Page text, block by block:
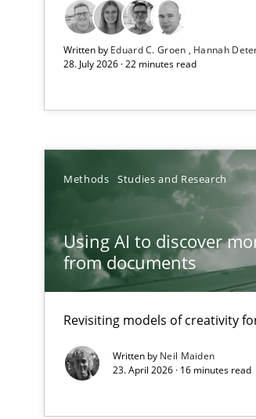
Written by Eduard C. Groen Hannah
28. July 2026 · 22 minutes read
Methods Studies and Research
Using AI to discover
from documents
Revisiting models of creativity
Written by Neil Maiden
23. April 2026 · 16 minutes read
Strengthening the Requirements
Integrating a Testing Mindset for
Integrating User-Centric Design in
Strategies for Enhanced Digital User
Requirements Elicitation in Modern
Classifying product techniques by
Splitting Requirements at Scale
Strategies for building manageable